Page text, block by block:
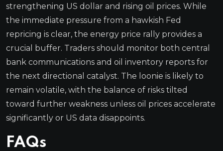
strengthening US dollar and rising oil prices. While
the immediate pressure from a hawkish Fed
repricing is clear, the energy price rally provides a
crucial buffer. Traders should monitor both central
bank communications and oil inventory reports for
the next directional catalyst. The loonie is likely to
remain volatile, with the balance of risks tilted
toward further weakness unless oil prices accelerate
significantly or US data disappoints.
FAQs